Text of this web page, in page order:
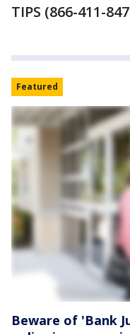
TIPS (866-411-
Featured
Beware of 'Bank